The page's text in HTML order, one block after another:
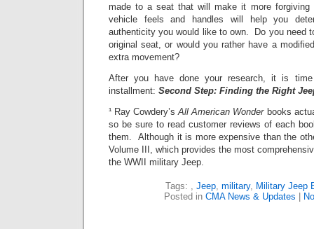
made to a seat that will make it more forgiving
vehicle feels and handles will help you
authenticity you would like to own. Do you need
original seat, or would you rather have a
extra movement?
After you have done your research, it is
installment: Second Step: Finding the Right
¹ Ray Cowdery’sAll American Wonder books
so be sure to read customer reviews of each
them. Although it is more expensive than the
Volume III, which provides the most
the WWII military Jeep.
Tags: , Jeep, military, Military Jeep
Posted in CMA News & Updates